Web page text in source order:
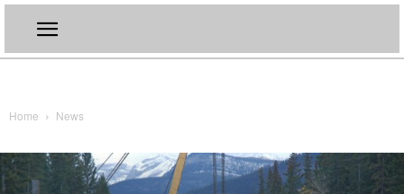
Home News